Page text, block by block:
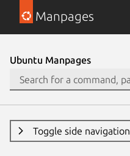
Manpages
Ubuntu Manpages
Toggle side navigation